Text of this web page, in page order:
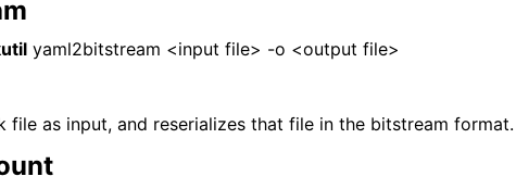
yaml2bitstream <input file> -o <output file>
file as input, and reserializes that file in the bitstream format.